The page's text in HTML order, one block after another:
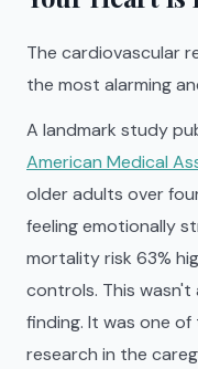
The cardiovascular
the most alarming
A landmark study
American Medical
older adults over
feeling emotionally
mortality risk 63%
controls. This wasn't
finding. It was one
research in the